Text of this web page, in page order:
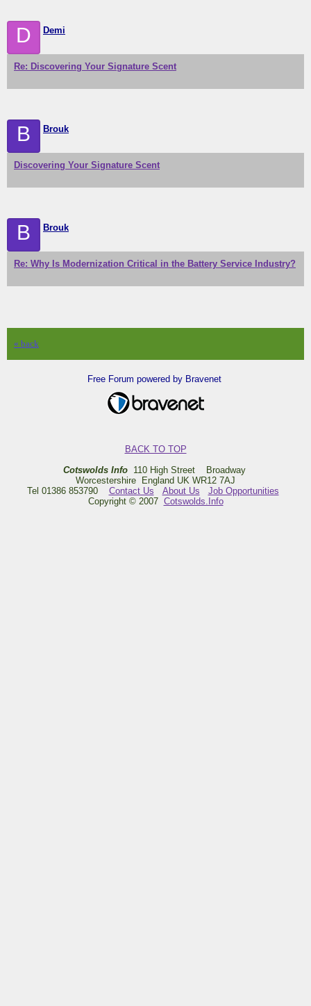
D Demi
Re: Discovering Your Signature Scent
B Brouk
Discovering Your Signature Scent
B Brouk
Re: Why Is Modernization Critical in the Battery Service Industry?
« back
Free Forum powered by Bravenet
BACK TO TOP
Cotswolds Info110 High Street Broadway
Worcestershire England UK WR12 7AJ
Tel 01386 853790 Contact Us About Us
Job Opportunities
Copyright © 2007 Cotswolds.Info